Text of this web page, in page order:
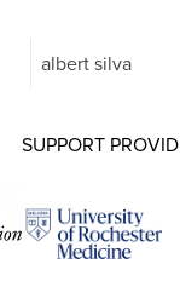
albert silva
SUPPORT